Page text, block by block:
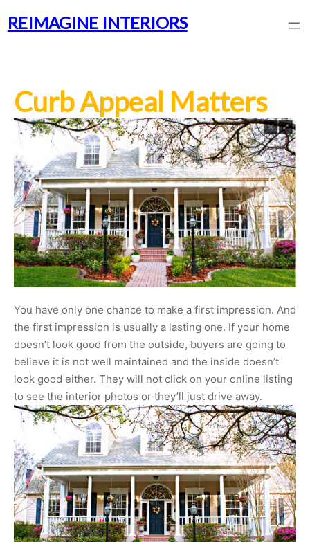
REIMAGINE INTERIORS
Curb Appeal Matters
You have only one chance to make a first impression. And
the first impression is usually a lasting one. If your home
doesn’t look good from the outside, buyers are going to
believe it is not well maintained and the inside doesn’t
look good either. They will not click on your online listing
to see the interior photos or they’ll just drive away.